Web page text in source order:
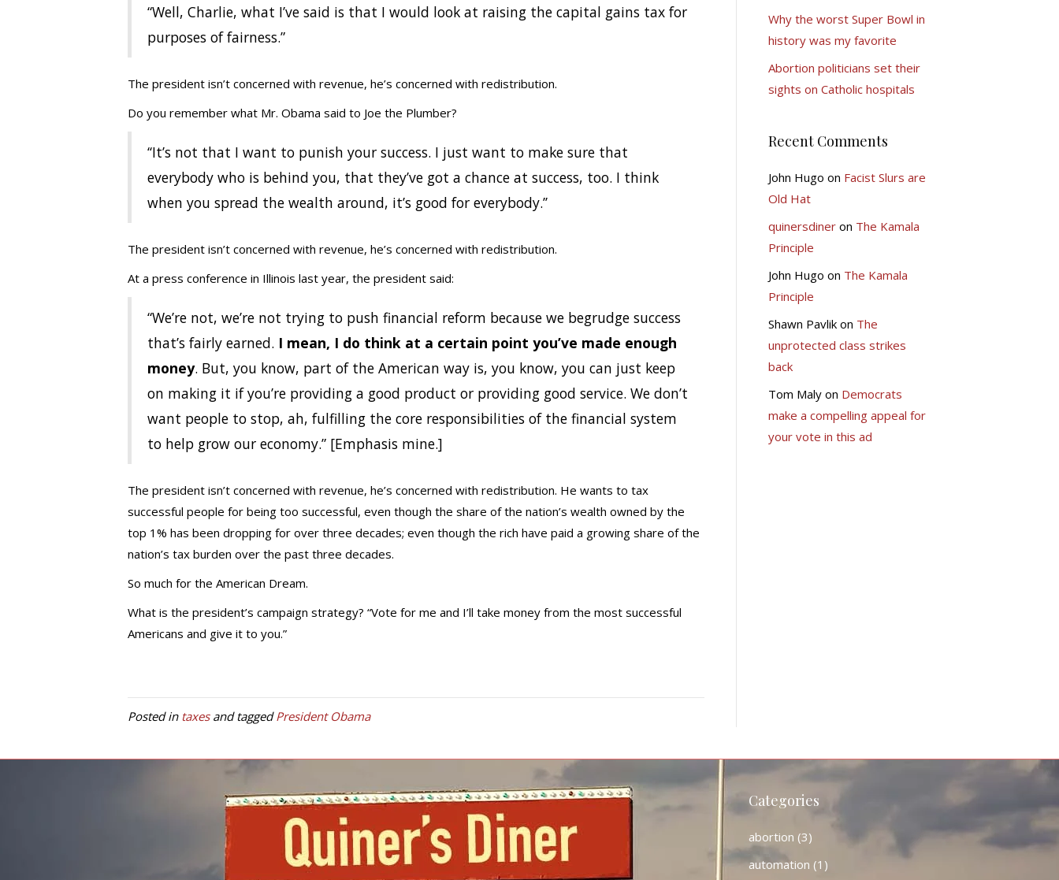
“Well, Charlie, what I’ve said is that I would look at raising the capital gains tax for
purposes of fairness.”
The president isn’t concerned with revenue, he’s concerned with redistribution.
Do you remember what Mr. Obama said to Joe the Plumber?
‘‘It’s not that I want to punish your success. I just want to make sure that
everybody who is behind you, that they’ve got a chance at success, too. I think
when you spread the wealth around, it’s good for everybody.’’
The president isn’t concerned with revenue, he’s concerned with redistribution.
At a press conference in Illinois last year, the president said:
“We’re not, we’re not trying to push financial reform because we begrudge success
that’s fairly earned. I mean, I do think at a certain point you’ve made enough
money. But, you know, part of the American way is, you know, you can just keep
on making it if you’re providing a good product or providing good service. We don’t
want people to stop, ah, fulfilling the core responsibilities of the financial system
to help grow our economy.” [Emphasis mine.]
The president isn’t concerned with revenue, he’s concerned with redistribution. He wants to tax
successful people for being too successful, even though the share of the nation’s wealth owned by the
top 1% has been dropping for over three decades; even though the rich have paid a growing share of the
nation’s tax burden over the past three decades.
So much for the American Dream.
What is the president’s campaign strategy? “Vote for me and I’ll take money from the most successful
Americans and give it to you.”
Posted in taxesand taggedPresident Obama
Why the worst Super Bowl in
history was my favorite
Abortion politicians set their
sights on Catholic hospitals
Recent Comments
John Hugo on Facist Slurs are
Old Hat
quinersdineron The Kamala
Principle
John Hugo on The Kamala
Principle
Shawn Pavlikon The
unprotected class strikes
back
Tom Malyon Democrats
make a compelling appeal for
your vote in this ad
Categories
abortion (3)
automation (1)